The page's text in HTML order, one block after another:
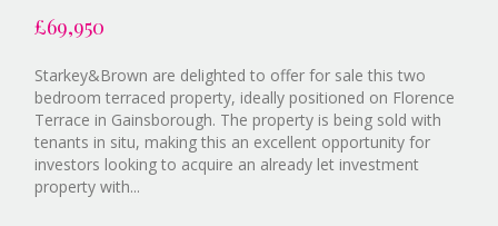
£69,950
Starkey&Brown are delighted to offer for sale this two
bedroom terraced property, ideally positioned on Florence
Terrace in Gainsborough. The property is being sold with
tenants in situ, making this an excellent opportunity for
investors looking to acquire an already let investment
property with...